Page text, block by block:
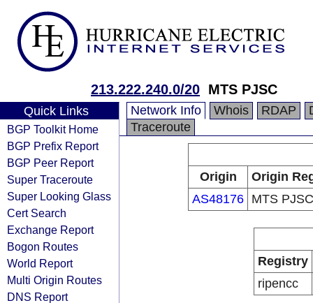
213.222.240.0/20 MTS PJSC
Quick Links
BGP Toolkit Home
BGP Prefix Report
BGP Peer Report
Super Traceroute
Super Looking Glass
Cert Search
Exchange Report
Bogon Routes
World Report
Multi Origin Routes
DNS Report
Network Info Whois RDAP
Traceroute
Origin
Origin
AS48176 MTS PJSC
Registry
ripencc